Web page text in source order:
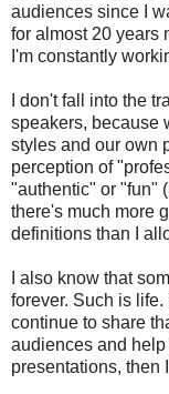
audiences since I
for almost 20 years
I'm constantly
I don't fall into the
speakers, because
styles and our own
perception of
"authentic" or "fun"
there's much more
definitions than I
I also know that
forever. Such is life.
continue to share
audiences and
presentations, then